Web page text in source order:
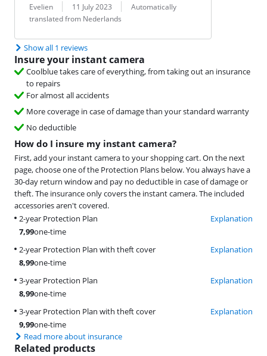
Review by:
Evelien
Date: 11 July 2023
Translation:
Automatically
translated from Nederlands
Show all 1 reviews
Insure your instant camera
Coolblue takes care of everything, from taking out an insurance
to repairs
For almost all accidents
More coverage in case of damage than your standard warranty
No deductible
How do I insure my instant camera?
First, add your instant camera to your shopping cart. On the next
page, choose one of the Protection Plans below. You always have a
30-day return window and pay no deductible in case of damage or
theft. The insurance only covers the instant camera. The included
accessories aren't covered.
2-year Protection Plan
Explanation
7,99one-time
2-year Protection Plan with theft cover
Explanation
8,99one-time
3-year Protection Plan
Explanation
8,99one-time
3-year Protection Plan with theft cover
Explanation
9,99one-time
Read more about insurance
Related products